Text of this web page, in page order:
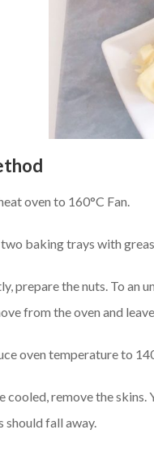
oven to 160°C Fan.
two baking trays with
prepare the nuts. To an
from the oven and
oven temperature to
cooled, remove the
should fall away.